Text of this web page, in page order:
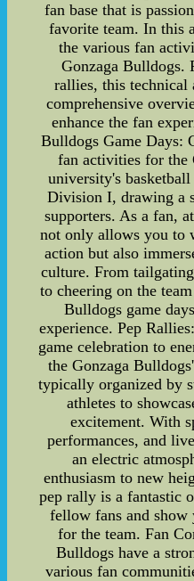
fan base that is
favorite team. In this
the various fan
Gonzaga Bulldogs.
rallies, this technical
comprehensive
enhance the fan
Bulldogs Game Days:
fan activities for the
university's
Division I, drawing a
supporters. As a fan,
not only allows you to
action but also
culture. From
to cheering on the
Bulldogs game
experience. Pep
game celebration to
the Gonzaga
typically organized by
athletes to
excitement. With
performances, and
an electric
enthusiasm to new
pep rally is a fantastic
fellow fans and show
for the team. Fan
Bulldogs have a
various fan